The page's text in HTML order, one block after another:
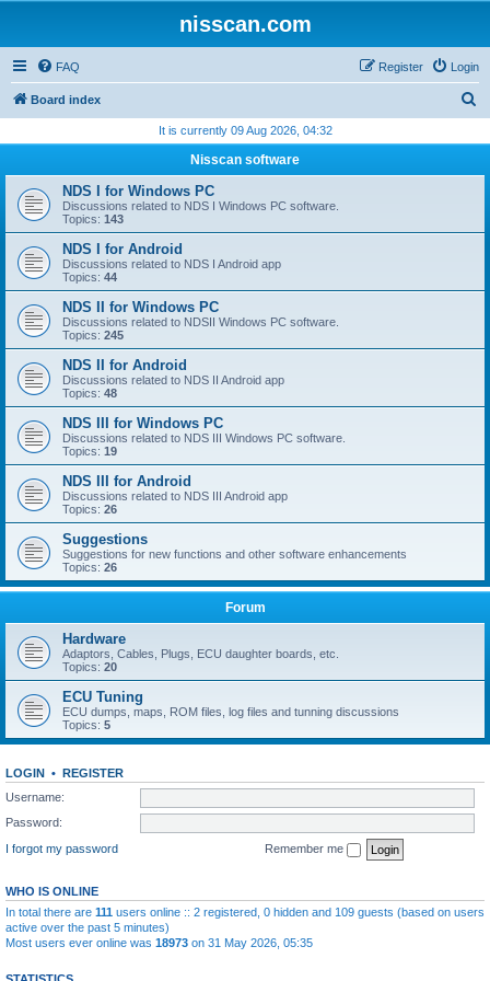
nisscan.com
FAQ Login
Register
Board index
r
h
It is currently 09 Aug 2026, 04:32
Nisscan software
NDS I for Windows PC
Discussions related to NDS I Windows PC software.
Topics: 143
NDS I for Android
Discussions related to NDS I Android app
Topics: 44
NDS II for Windows PC
Discussions related to NDSII Windows PC software.
Topics: 245
NDS II for Android
Discussions related to NDS II Android app
Topics: 48
NDS III for Windows PC
Discussions related to NDS III Windows PC software.
Topics: 19
NDS III for Android
Discussions related to NDS III Android app
Topics: 26
Suggestions
Suggestions for new functions and other software enhancements
Topics: 26
Forum
Hardware
Adaptors, Cables, Plugs, ECU daughter boards, etc.
Topics: 20
ECU Tuning
ECU dumps, maps, ROM files, log files and tunning discussions
Topics: 5
LOGIN • REGISTER
Username:
Password:
I forgot my password
Remember me
WHO IS ONLINE
In total there are 111 users online :: 2 registered, 0 hidden and 109 guests (based on users
active over the past 5 minutes)
Most users ever online was 18973 on 31 May 2026, 05:35
STATISTICS